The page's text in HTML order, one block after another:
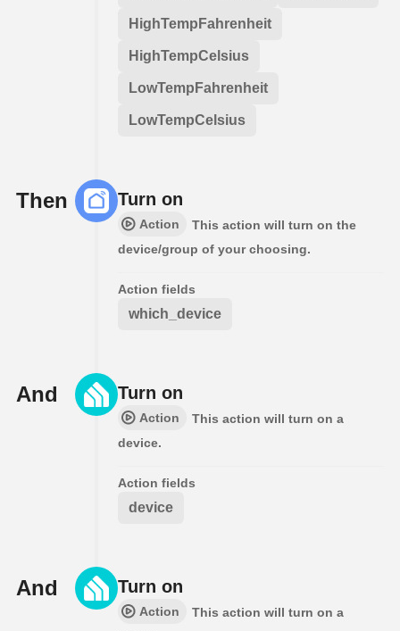
HighTempFahrenheit
HighTempCelsius
LowTempFahrenheit
LowTempCelsius
Then Turn on
Action
This action will turn on the
device/group of your choosing.
Action fields
which_device
And Turn on
Action
This action will turn on a
device.
Action fields
device
And Turn on
Action
This action will turn on a